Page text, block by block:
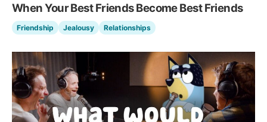
When Your Best Friends Become Best Friends
Friendship Jealousy Relationships